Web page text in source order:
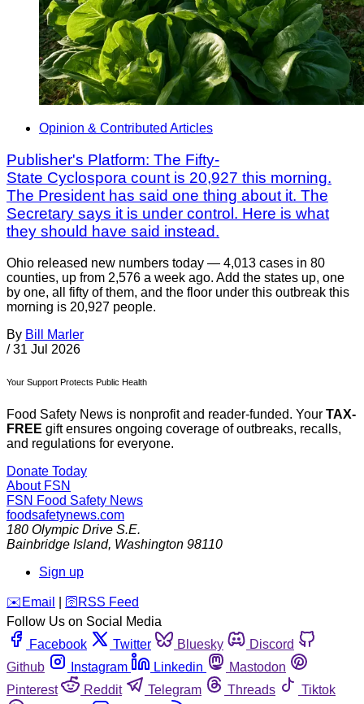
Opinion & Contributed Articles
Publisher's Platform: The Fifty-
State Cyclospora count is 20,927 this morning.
The President has said one thing about it. The
Secretary says it is under control. Here is what
they should have said instead.
Ohio released new numbers today — 4,013 cases in 80
counties, up from 2,576 a week ago. Add the states up, one
by one, all fifty of them, and the floor under this outbreak this
morning is 20,927 people.
By Bill Marler
/ 31 Jul 2026
Your Support Protects Public Health
Food Safety News is nonprofit and reader-funded. Your TAX-
FREE gift ensures ongoing coverage of outbreaks, recalls,
and regulations for everyone.
Donate Today
About FSN
FSN Food Safety News
foodsafetynews.com
180 Olympic Drive S.E.
Bainbridge Island, Washington 98110
Sign up
️✉️ Email 🛜 RSS Feed
Follow Us on Social Media
Facebook
Twitter Bluesky
Discord
Github
Instagram Linkedin
Mastodon
Pinterest
Reddit Telegram Threads
Tiktok